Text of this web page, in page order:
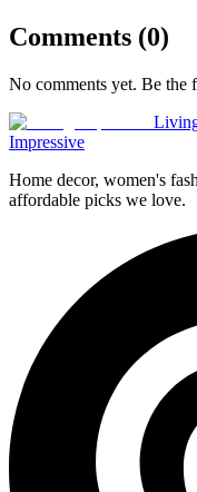
Comments (0)
No comments yet. Be the
Impressive
Home decor, women's
affordable picks we love.